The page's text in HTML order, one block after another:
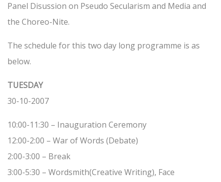
Panel Disussion on Pseudo Secularism and Media and
the Choreo-Nite.
The schedule for this two day long programme is as
below.
TUESDAY
30-10-2007
10:00-11:30 – Inauguration Ceremony
12:00-2:00 – War of Words (Debate)
2:00-3:00 – Break
3:00-5:30 – Wordsmith(Creative Writing), Face